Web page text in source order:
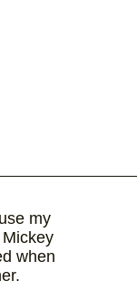
my
when